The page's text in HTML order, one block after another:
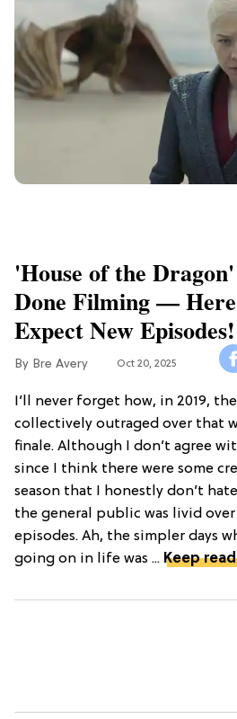
'House of the
Done Filming —
Expect New Episodes!
Bre Avery Oct 20, 2025
I’ll never forget how, in 2019,
collectively outraged over that
finale. Although I don’t agree
since I think there were some
season that I honestly don’t
the general public was livid
episodes. Ah, the simpler days
going on in life was ... Keep